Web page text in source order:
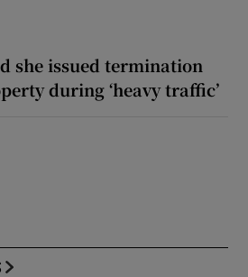
she issued termination
during ‘heavy traffic’